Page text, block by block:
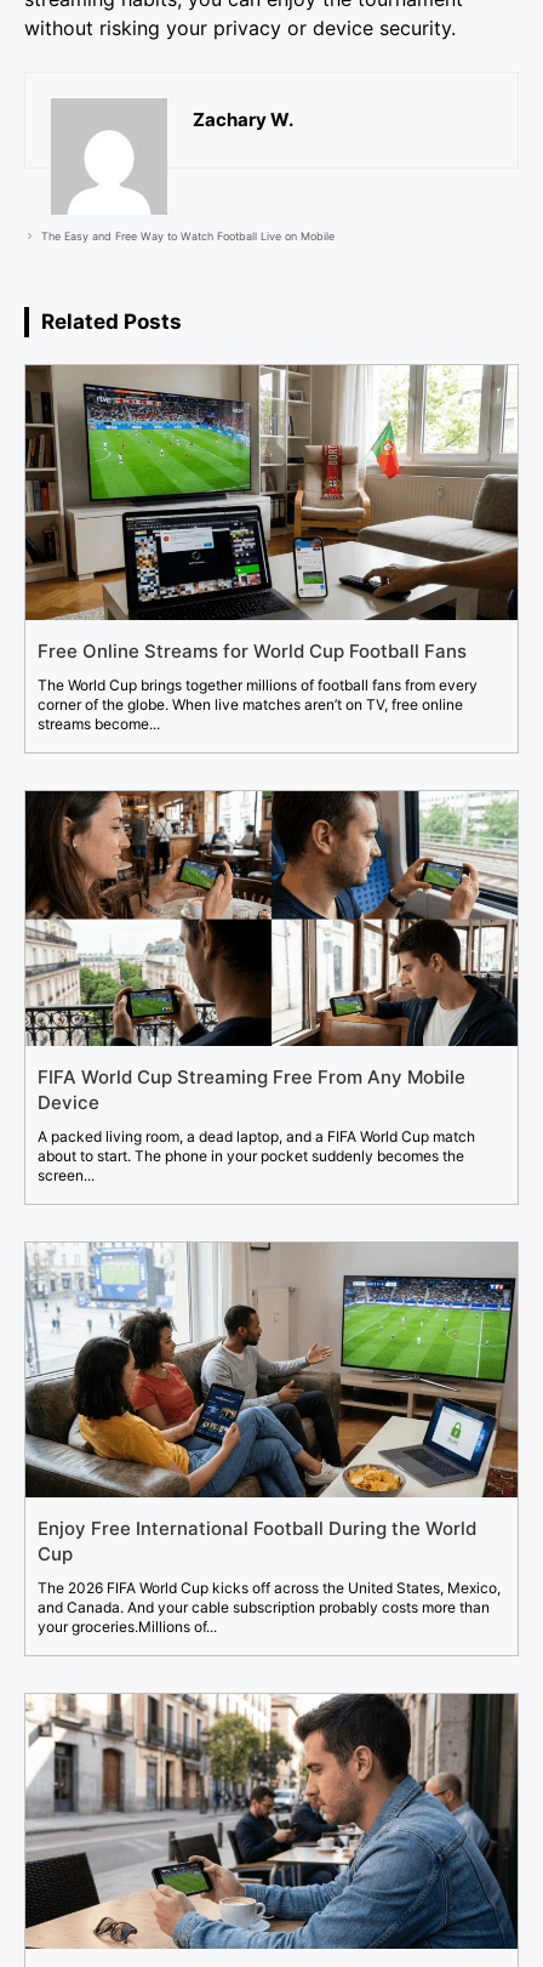
without risking your privacy or device security.
Zachary W.
The Easy and Free Way to Watch Football Live on Mobile
Related Posts
Free Online Streams for World Cup Football Fans
The World Cup brings together millions of football fans from every
corner of the globe. When live matches aren’t on TV, free online
streams become...
FIFA World Cup Streaming Free From Any Mobile
Device
A packed living room, a dead laptop, and a FIFA World Cup match
about to start. The phone in your pocket suddenly becomes the
screen...
Enjoy Free International Football During the World
Cup
The 2026 FIFA World Cup kicks off across the United States, Mexico,
and Canada. And your cable subscription probably costs more than
your groceries.Millions of...